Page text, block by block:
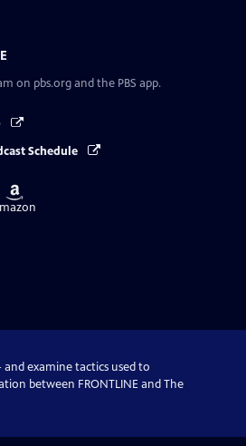
on pbs.org and the PBS app.
Schedule
Buy
on
examine tactics used to
between FRONTLINE and The